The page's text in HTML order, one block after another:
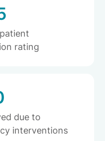
rating
due to
interventions